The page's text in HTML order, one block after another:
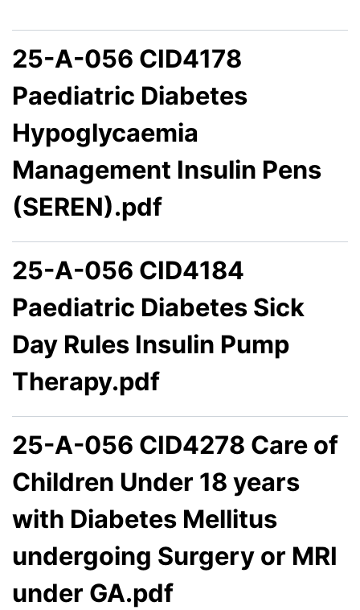
25-A-056 CID4178
Paediatric Diabetes
Hypoglycaemia
Management Insulin Pens
(SEREN).pdf
25-A-056 CID4184
Paediatric Diabetes Sick
Day Rules Insulin Pump
Therapy.pdf
25-A-056 CID4278 Care of
Children Under 18 years
with Diabetes Mellitus
undergoing Surgery or MRI
under GA.pdf